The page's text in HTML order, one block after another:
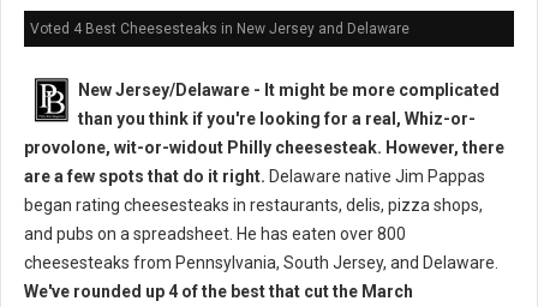
Voted 4 Best Cheesesteaks in New Jersey and Delaware
New Jersey/Delaware - It might be more complicated
than you think if you're looking for a real, Whiz-or-
provolone, wit-or-widout Philly cheesesteak. However, there
are a few spots that do it right. Delaware native Jim Pappas
began rating cheesesteaks in restaurants, delis, pizza shops,
and pubs on a spreadsheet. He has eaten over 800
cheesesteaks from Pennsylvania, South Jersey, and Delaware.
We've rounded up 4 of the best that cut the March